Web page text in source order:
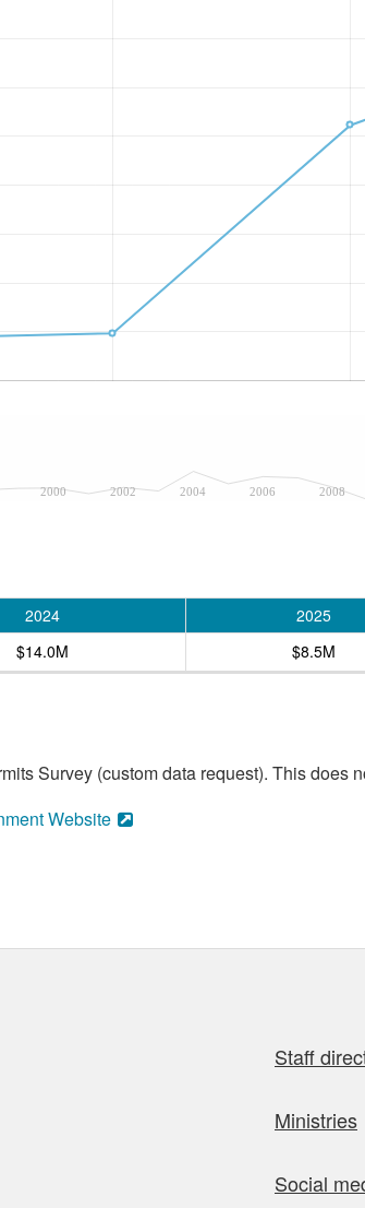
2000 2002 2004 2006 2008
2024 2025
$14.0M
$8.5M
Survey (custom data request). This does
Website
Staff
Ministries
Social